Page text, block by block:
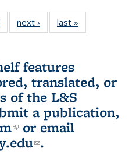
of 3 L&S
Bookshelf
next ›
L&S
Bookshelf
last »
Bookshelf
features
translated, or
of the L&S
a publication,
(link is external)
or email
(link sends e-
.